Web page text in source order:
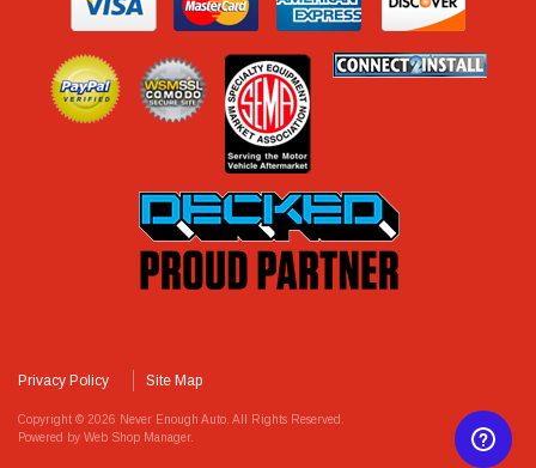
Privacy Policy Site Map
Copyright © 2026 Never Enough Auto. All Rights Reserved.
Powered by Web Shop Manager.